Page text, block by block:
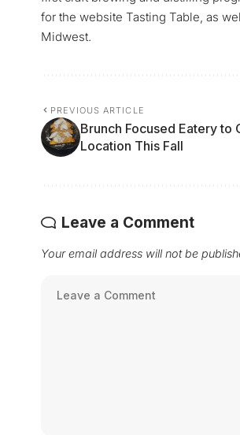
for the website Tasting Table, as
Midwest.
PREVIOUS ARTICLE
Brunch Focused Eatery to
Location This Fall
Leave a Comment
Your email address will not be